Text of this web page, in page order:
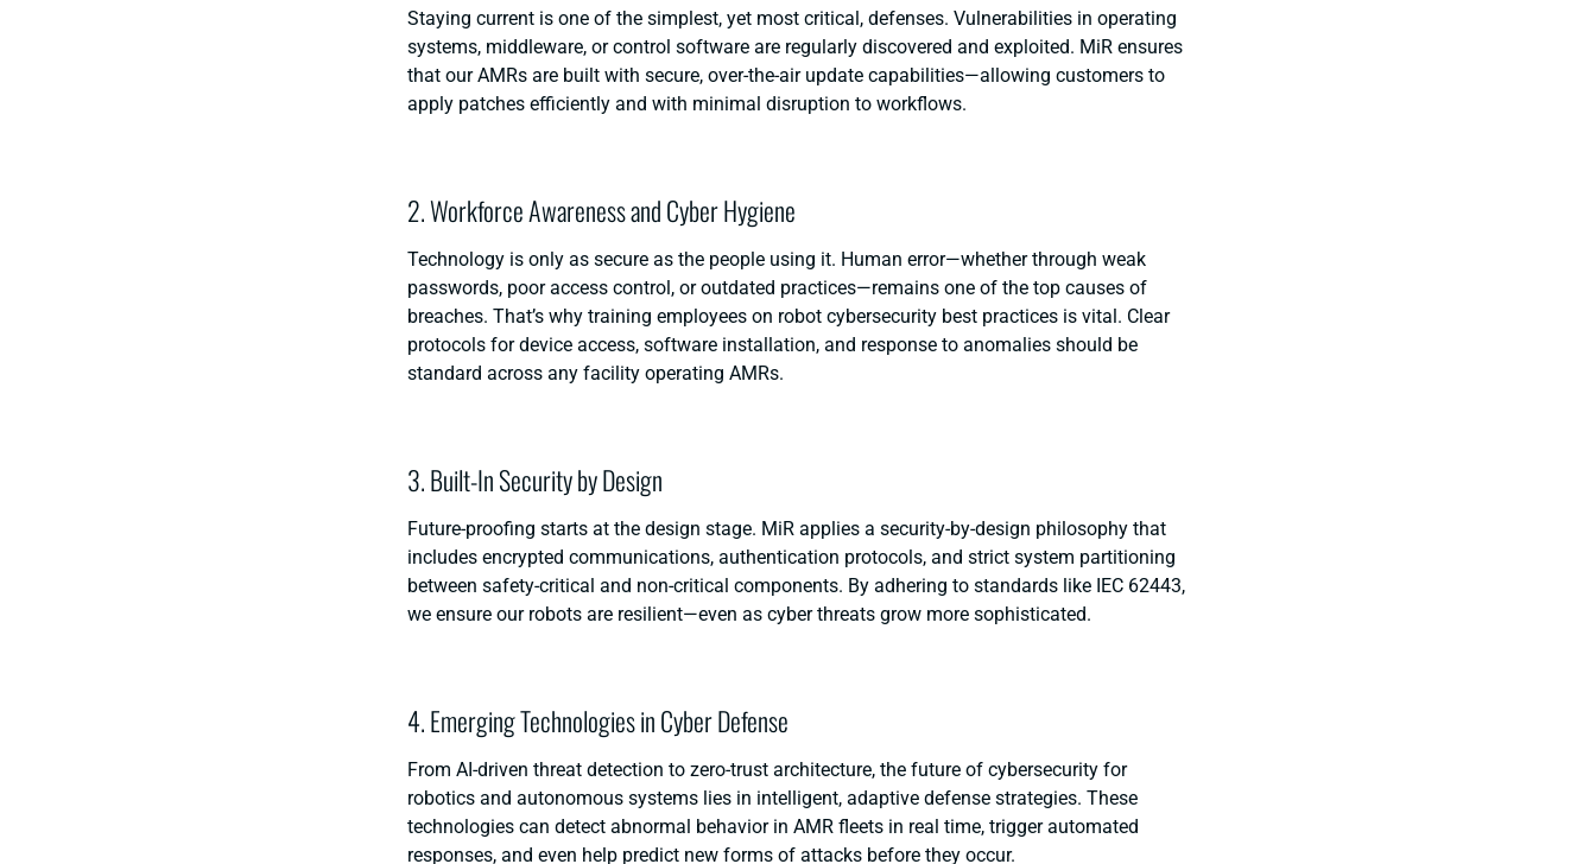
Staying current is one of the simplest, yet most critical, defenses. Vulnerabilities in operating
systems, middleware, or control software are regularly discovered and exploited. MiR ensures
that our AMRs are built with secure, over-the-air update capabilities—allowing customers to
apply patches efficiently and with minimal disruption to workflows.
2. Workforce Awareness and Cyber Hygiene
Technology is only as secure as the people using it. Human error—whether through weak
passwords, poor access control, or outdated practices—remains one of the top causes of
breaches. That’s why training employees on robot cybersecurity best practices is vital. Clear
protocols for device access, software installation, and response to anomalies should be
standard across any facility operating AMRs.
3. Built-In Security by Design
Future-proofing starts at the design stage. MiR applies a security-by-design philosophy that
includes encrypted communications, authentication protocols, and strict system partitioning
between safety-critical and non-critical components. By adhering to standards like IEC 62443,
we ensure our robots are resilient—even as cyber threats grow more sophisticated.
4. Emerging Technologies in Cyber Defense
From AI-driven threat detection to zero-trust architecture, the future of cybersecurity for
robotics and autonomous systems lies in intelligent, adaptive defense strategies. These
technologies can detect abnormal behavior in AMR fleets in real time, trigger automated
responses, and even help predict new forms of attacks before they occur.